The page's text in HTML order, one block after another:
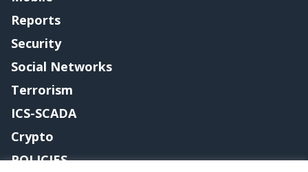
Reports
Security
Social Networks
Terrorism
ICS-SCADA
Crypto
POLICIES